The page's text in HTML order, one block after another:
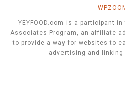
YEYFOOD.com is a participant
Associates Program, an affiliate
to provide a way for websites to
advertising and linking